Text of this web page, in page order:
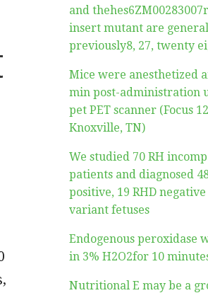
and
insert mutant are
previously8, 27, twenty
Mice were anesthetized
min post-administration
pet PET scanner (Focus
Knoxville, TN)
We studied 70 RH
patients and diagnosed
positive, 19 RHD negative
variant fetuses
Endogenous peroxidase
in 3% H2O2for 10
Nutritional E may be a